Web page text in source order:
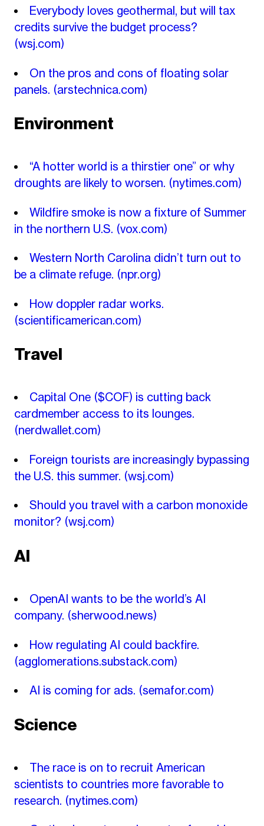
Everybody loves geothermal, but will tax
credits survive the budget process?
(wsj.com)
On the pros and cons of floating solar
panels. (arstechnica.com)
Environment
“A hotter world is a thirstier one” or why
droughts are likely to worsen. (nytimes.com)
Wildfire smoke is now a fixture of Summer
in the northern U.S. (vox.com)
Western North Carolina didn’t turn out to
be a climate refuge. (npr.org)
How doppler radar works.
(scientificamerican.com)
Travel
Capital One ($COF) is cutting back
cardmember access to its lounges.
(nerdwallet.com)
Foreign tourists are increasingly bypassing
the U.S. this summer. (wsj.com)
Should you travel with a carbon monoxide
monitor? (wsj.com)
AI
OpenAI wants to be the world’s AI
company. (sherwood.news)
How regulating AI could backfire.
(agglomerations.substack.com)
AI is coming for ads. (semafor.com)
Science
The race is on to recruit American
scientists to countries more favorable to
research. (nytimes.com)